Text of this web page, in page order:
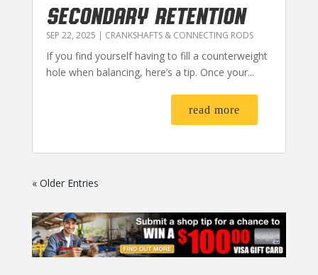
SECONDARY RETENTION
SEP 22, 2025 | CRANKSHAFTS & CONNECTING RODS
If you find yourself having to fill a counterweight
hole when balancing, here’s a tip. Once your...
read more
« Older Entries